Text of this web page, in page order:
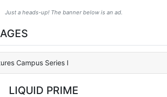
Just a heads-up! The banner below is an ad.
Campus Series I
LIQUID PRIME